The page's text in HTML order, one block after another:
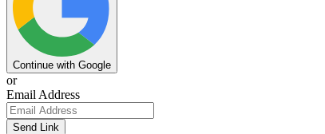
Continue with Google
or
Email Address
Send Link